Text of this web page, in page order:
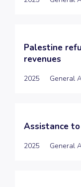
Palestine
revenues
2025 General
Assistance
2025 General